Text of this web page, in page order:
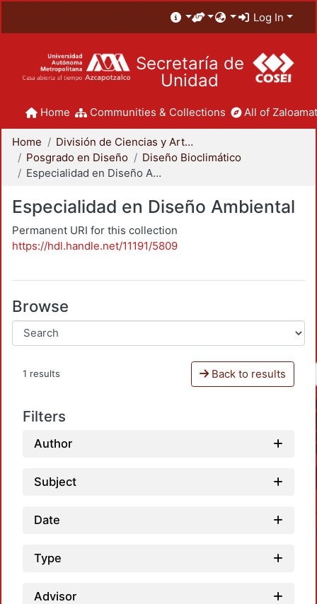
Log In
Secretaría de
Unidad
Home Communities & Collections All of
Home
División de Ciencias y Artes para el Diseño
Posgrado en Diseño
Diseño Bioclimático
Especialidad en Diseño Ambiental
Especialidad en Diseño Ambiental
Permanent URI for this collection
https://hdl.handle.net/11191/5809
Browse
1 results Back to results
Filters
Author
Subject
Date
Type
Advisor